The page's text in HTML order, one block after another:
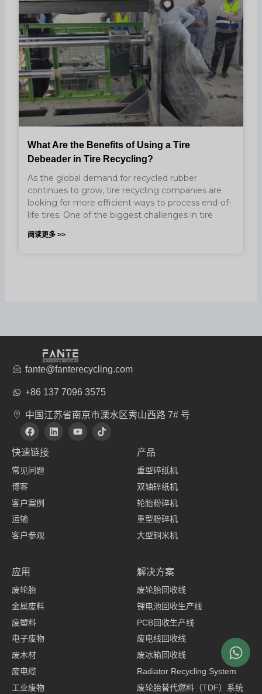
What Are the Benefits of Using a Tire
Debeader in Tire Recycling?
As the global demand for recycled rubber
continues to grow, tire recycling companies are
looking for more efficient ways to process end-of-
life tires. One of the biggest challenges in tire
阅读更多 >>
fante@fanterecycling.com
+86 137 7096 3575
中国江苏省南京市溧水区秀山西路 7# 号
在
F
a
c
e
b
k
上
L
i
n
Y
o
u
T
i
k
快速链接
常见问题
博客
客户案例
运输
客户参观
产品
重型碎纸机
双轴碎纸机
轮胎粉碎机
重型粉碎机
大型铜米机
应用
废轮胎
金属废料
废塑料
电子废物
废木材
废电缆
工业废物
解决方案
废轮胎回收线
锂电池回收生产线
PCB回收生产线
废电线回收线
废冰箱回收线
Radiator Recycling System
废轮胎替代燃料（TDF）系统